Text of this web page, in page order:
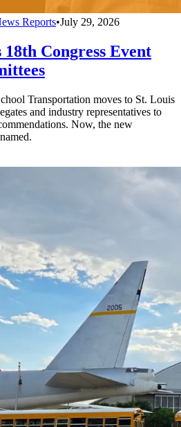
Reports•July 29, 2026
Congress Event
Transportation moves to St. Louis
and industry representatives to
Now, the new